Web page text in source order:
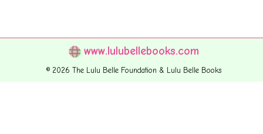
www.lulubellebooks.com
© 2026 The Lulu Belle Foundation & Lulu Belle Books